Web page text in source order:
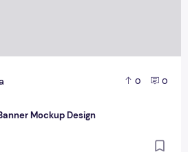
0 0
Mockup Design